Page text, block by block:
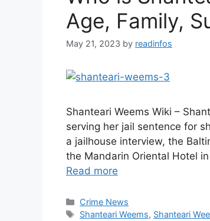
Age, Family,
May 21, 2023 by readinfos
Shanteari Weems Wiki –
serving her jail sentence for
a jailhouse interview, the
the Mandarin Oriental Hotel
Read more
Categories
Crime News
Tags
Shanteari Weems, Shanteari